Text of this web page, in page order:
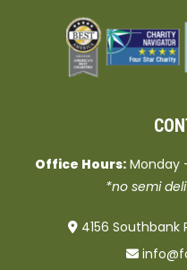
Office Hours: Monday
*no semi
4156 Southbank